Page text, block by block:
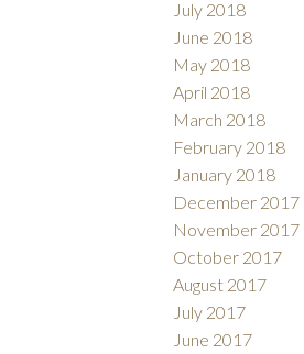
July 2018
June 2018
May 2018
April 2018
March 2018
February 2018
January 2018
December 2017
November 2017
October 2017
August 2017
July 2017
June 2017